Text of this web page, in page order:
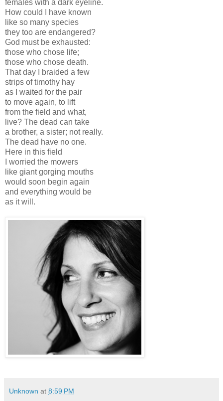
females with a dark eyeline.
How could I have known
like so many species
they too are endangered?
God must be exhausted:
those who chose life;
those who chose death.
That day I braided a few
strips of timothy hay
as I waited for the pair
to move again, to lift
from the field and what,
live? The dead can take
a brother, a sister; not really.
The dead have no one.
Here in this field
I worried the mowers
like giant gorging mouths
would soon begin again
and everything would be
as it will.
Unknown at 8:59 PM